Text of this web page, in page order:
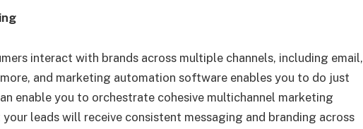
interact with brands across multiple channels, including email,
and marketing automation software enables you to do just
enable you to orchestrate cohesive multichannel marketing
leads will receive consistent messaging and branding across